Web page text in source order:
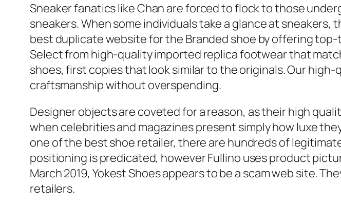
Sneaker fanatics like Chan are forced to flock to those
sneakers. When some individuals take a glance at
best duplicate website for the Branded shoe by offering
Select from high-quality imported replica footwear that
shoes, first copies that look similar to the originals. Our
craftsmanship without overspending.
Designer objects are coveted for a reason, as their high
when celebrities and magazines present simply how luxe
one of the best shoe retailer, there are hundreds of
positioning is predicated, however Fullino uses product
March 2019, Yokest Shoes appears to be a scam web site.
retailers.